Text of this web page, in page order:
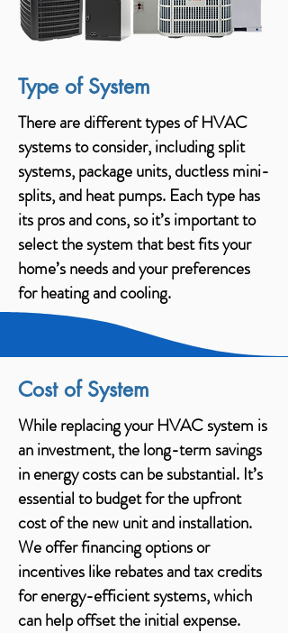
Type of System
There are different types of HVAC
systems to consider, including split
systems, package units, ductless mini-
splits, and heat pumps. Each type has
its pros and cons, so it’s important to
select the system that best fits your
home’s needs and your preferences
for heating and cooling.
Cost of System
While replacing your HVAC system is
an investment, the long-term savings
in energy costs can be substantial. It’s
essential to budget for the upfront
cost of the new unit and installation.
We offer financing options or
incentives like rebates and tax credits
for energy-efficient systems, which
can help offset the initial expense.